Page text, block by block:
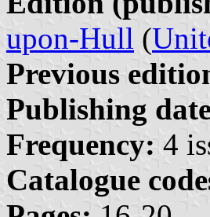
upon-Hull (
Previous
Publishing
Frequency: 4
Catalogue